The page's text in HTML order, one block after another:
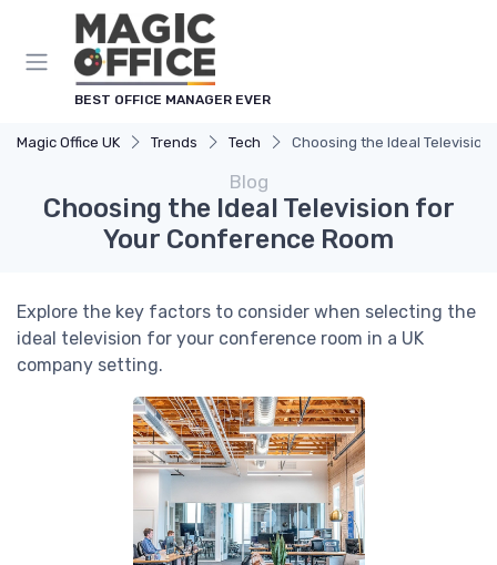
BEST OFFICE MANAGER EVER
Magic Office UK Trends Tech Choosing the Ideal
Blog
Choosing the Ideal Television for
Your Conference Room
Explore the key factors to consider when selecting the
ideal television for your conference room in a UK
company setting.